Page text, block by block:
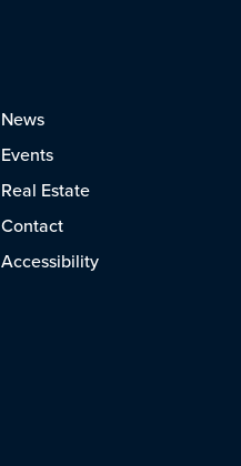
News
Events
Real Estate
Contact
Accessibility